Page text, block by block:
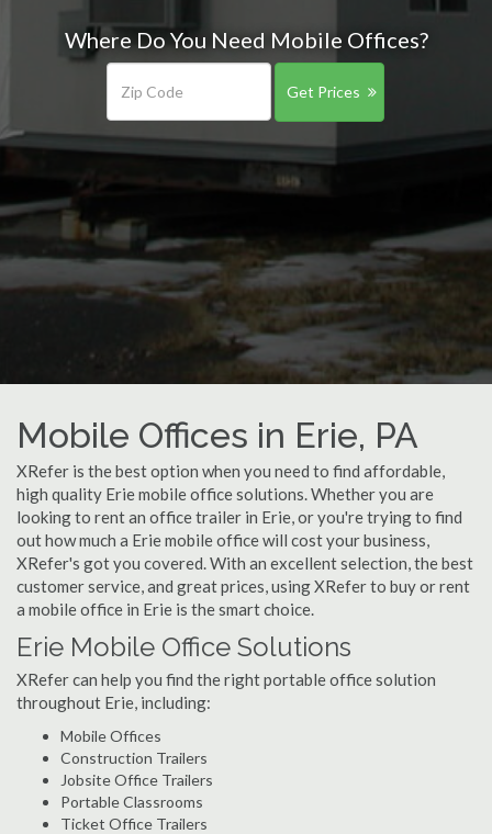
Where Do You Need Mobile Offices?
Get Prices
Mobile Offices in Erie, PA
XRefer is the best option when you need to find affordable,
high quality Erie mobile office solutions. Whether you are
looking to rent an office trailer in Erie, or you're trying to find
out how much a Erie mobile office will cost your business,
XRefer's got you covered. With an excellent selection, the best
customer service, and great prices, using XRefer to buy or rent
a mobile office in Erie is the smart choice.
Erie Mobile Office Solutions
XRefer can help you find the right portable office solution
throughout Erie, including:
Mobile Offices
Construction Trailers
Jobsite Office Trailers
Portable Classrooms
Ticket Office Trailers